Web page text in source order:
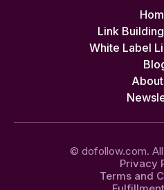
Link
White Label
© dofollow.com.
Privacy
Terms and